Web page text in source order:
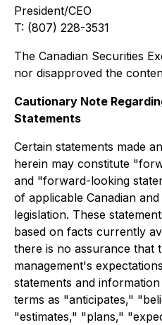
President/CEO
T: (807) 228-3531
The Canadian Securities
nor disapproved the
Cautionary Note
Statements
Certain statements made
herein may constitute
and "forward-looking
of applicable Canadian
legislation. These
based on facts currently
there is no assurance that
management's
statements and
terms as "anticipates,"
"estimates," "plans,"